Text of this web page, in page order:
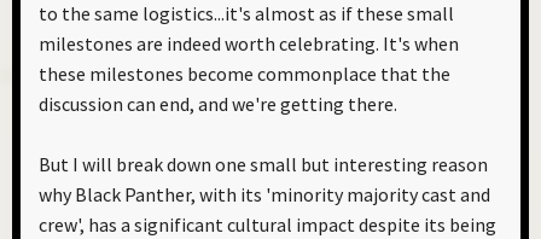
to the same logistics...it's almost as if these small
milestones are indeed worth celebrating. It's when
these milestones become commonplace that the
discussion can end, and we're getting there.
But I will break down one small but interesting reason
why Black Panther, with its 'minority majority cast and
crew', has a significant cultural impact despite its being